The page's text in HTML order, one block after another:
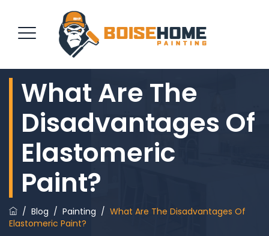
REQUEST QUOTE
What Are The
Disadvantages Of
Elastomeric
Paint?
/ Blog / Painting / What Are The Disadvantages Of
Elastomeric Paint?